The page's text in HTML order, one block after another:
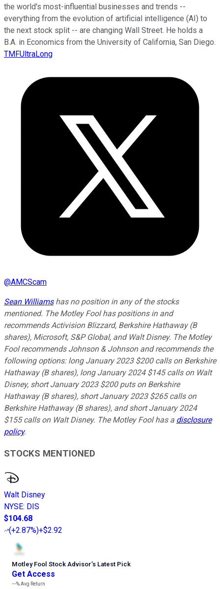
the world's most-influential businesses and trends --
everything from the evolution of artificial intelligence (AI) to
the next stock split -- are changing Wall Street. He holds a
B.A. in Economics from the University of California, San Diego.
TMFUltraLong
@AMCScam
Sean Williamshas no position in any of the stocks
mentioned. The Motley Fool has positions in and
recommends Activision Blizzard, Berkshire Hathaway (B
shares), Microsoft, S&P Global, and Walt Disney. The Motley
Fool recommends Johnson & Johnson and recommends the
following options: long January 2023 $200 calls on Berkshire
Hathaway (B shares), long January 2024 $145 calls on Walt
Disney, short January 2023 $200 puts on Berkshire
Hathaway (B shares), short January 2023 $265 calls on
Berkshire Hathaway (B shares), and short January 2024
$155 calls on Walt Disney. The Motley Fool has a disclosure
policy.
STOCKS MENTIONED
Walt Disney
NYSE: DIS
$104.68
(+2.87%)+$2.92
Motley Fool Stock Advisor’s Latest Pick
Get Access
---%Avg Return